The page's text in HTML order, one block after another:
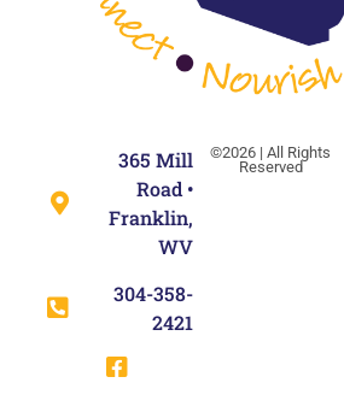
365 Mill
Road •
Franklin,
WV
304-358-
2421
©2026 | All Rights
Reserved